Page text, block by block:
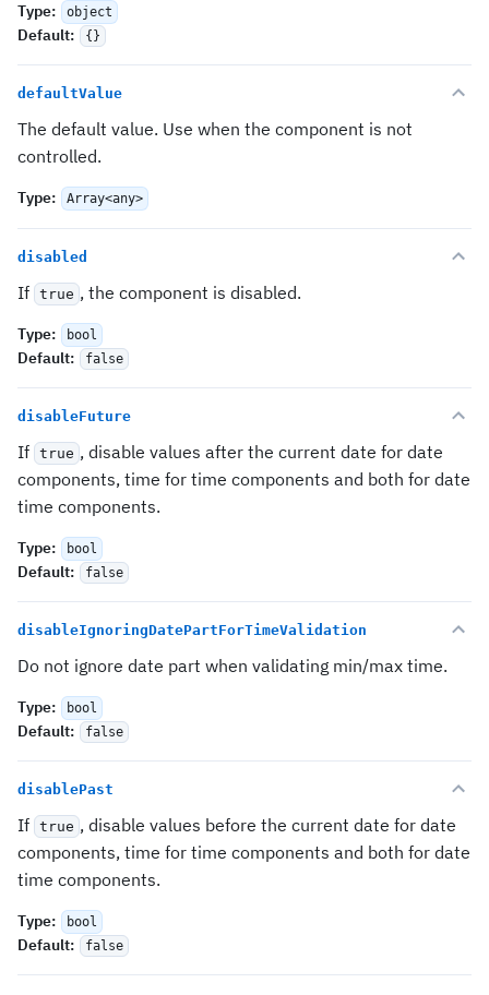
Type: object
Default: {}
defaultValue
The default value. Use when the component is not
controlled.
Type: Array<any>
disabled
If true , the component is disabled.
Type: bool
Default: false
disableFuture
If true , disable values after the current date for date
components, time for time components and both for date
time components.
Type: bool
Default: false
disableIgnoringDatePartForTimeValidation
Do not ignore date part when validating min/max time.
Type: bool
Default: false
disablePast
If true , disable values before the current date for date
components, time for time components and both for date
time components.
Type: bool
Default: false